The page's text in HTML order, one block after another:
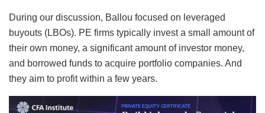
During our discussion, Ballou focused on leveraged
buyouts (LBOs). PE firms typically invest a small amount of
their own money, a significant amount of investor money,
and borrowed funds to acquire portfolio companies. And
they aim to profit within a few years.